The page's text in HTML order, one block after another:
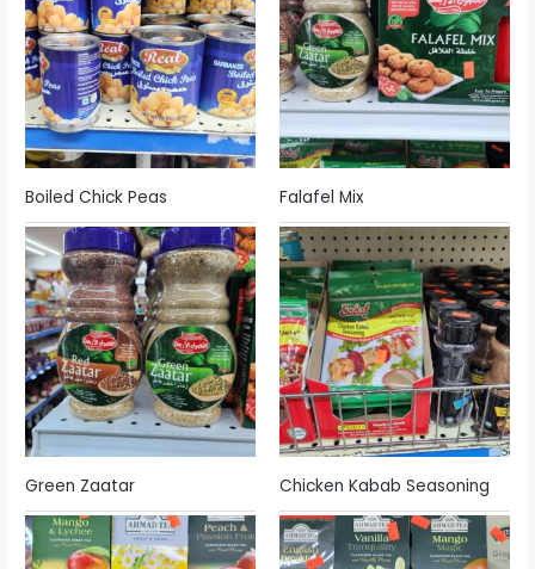
Boiled Chick Peas Falafel Mix
Green Zaatar Chicken Kabab Seasoning